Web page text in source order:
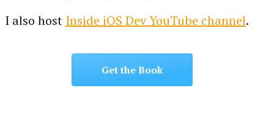
I also host Inside iOS Dev YouTube channel.
Get the Book